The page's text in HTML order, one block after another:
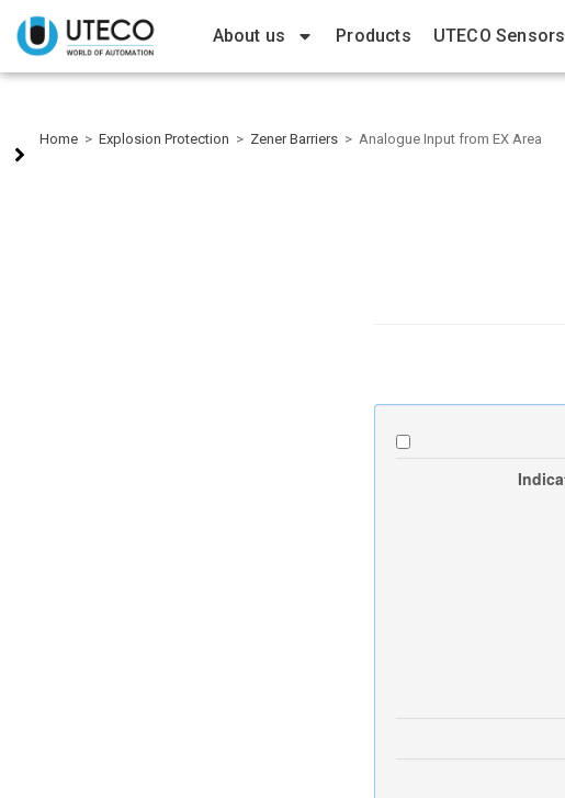
About us Products UTECO Sensors
Home > Explosion Protection > Zener Barriers > Analogue Input from EX Area